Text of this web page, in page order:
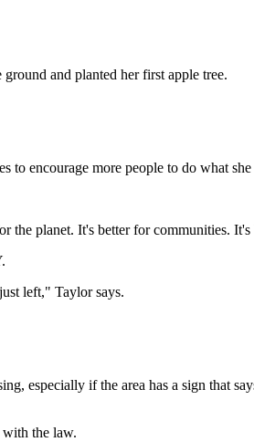
and planted her first apple tree.
to encourage more people to do what
the planet. It's better for communities.
left," Taylor says.
especially if the area has a sign that
with the law.